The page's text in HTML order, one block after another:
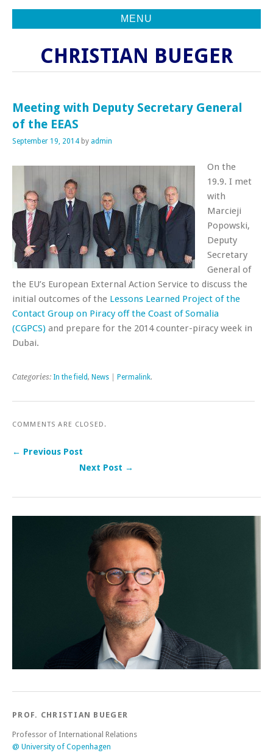
MENU
CHRISTIAN BUEGER
Meeting with Deputy Secretary General
of the EEAS
September 19, 2014 by admin
On the
19.9. I met
with
Marcieji
Popowski,
Deputy
Secretary
General of
the EU’s European External Action Service to discuss the
initial outcomes of the Lessons Learned Project of the
Contact Group on Piracy off the Coast of Somalia
(CGPCS) and prepare for the 2014 counter-piracy week in
Dubai.
Categories: In the field, News Permalink.
COMMENTS ARE CLOSED.
Post navigation
← Previous Post
Next Post →
PROF. CHRISTIAN BUEGER
Professor of International Relations
@ University of Copenhagen